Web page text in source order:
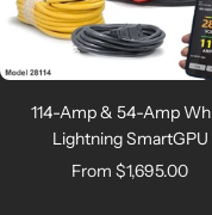
114-Amp & 54-Amp
Lightning SmartGPU
Sale
From $1,695.00